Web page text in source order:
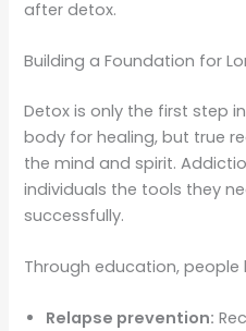
after detox.
Building a Foundation for
Detox is only the first step
body for healing, but true
the mind and spirit.
individuals the tools they
successfully.
Through education, people
Relapse prevention: